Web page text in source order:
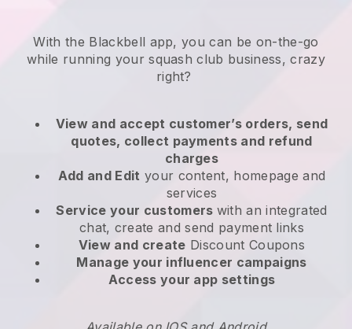
With the Blackbell app,you can be on-the-go
while running your squash club business, crazy
right?
View and accept customer’s orders, send
quotes, collect payments and refund
charges
Add and Edit your content, homepage and
services
Service your customers with an integrated
chat, create and send payment links
View and create Discount Coupons
Manage your influencer campaigns
Access your app settings